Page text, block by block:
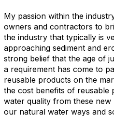
My passion within the
owners and contractors to
the industry that typically is
approaching sediment and
strong belief that the age of
a requirement has come to
reusable products on the
the cost benefits of reusable
water quality from these
our natural water ways and